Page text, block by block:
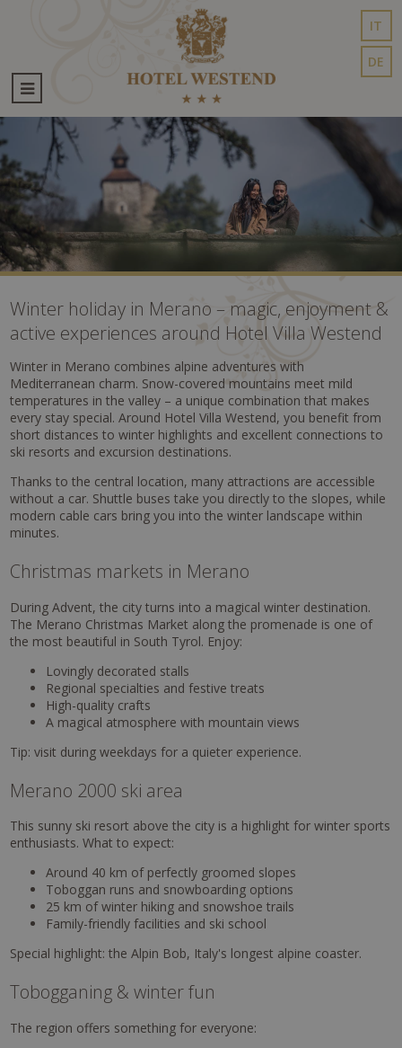
IT
DE
Winter holiday in Merano – magic, enjoyment &
active experiences around Hotel Villa Westend
Winter in Merano combines alpine adventures with
Mediterranean charm. Snow-covered mountains meet mild
temperatures in the valley – a unique combination that makes
every stay special. Around Hotel Villa Westend, you benefit from
short distances to winter highlights and excellent connections to
ski resorts and excursion destinations.
Thanks to the central location, many attractions are accessible
without a car. Shuttle buses take you directly to the slopes, while
modern cable cars bring you into the winter landscape within
minutes.
Christmas markets in Merano
During Advent, the city turns into a magical winter destination.
The Merano Christmas Market along the promenade is one of
the most beautiful in South Tyrol. Enjoy:
Lovingly decorated stalls
Regional specialties and festive treats
High-quality crafts
A magical atmosphere with mountain views
Tip: visit during weekdays for a quieter experience.
Merano 2000 ski area
This sunny ski resort above the city is a highlight for winter sports
enthusiasts. What to expect:
Around 40 km of perfectly groomed slopes
Toboggan runs and snowboarding options
25 km of winter hiking and snowshoe trails
Family-friendly facilities and ski school
Special highlight: the Alpin Bob, Italy's longest alpine coaster.
Tobogganing & winter fun
The region offers something for everyone: